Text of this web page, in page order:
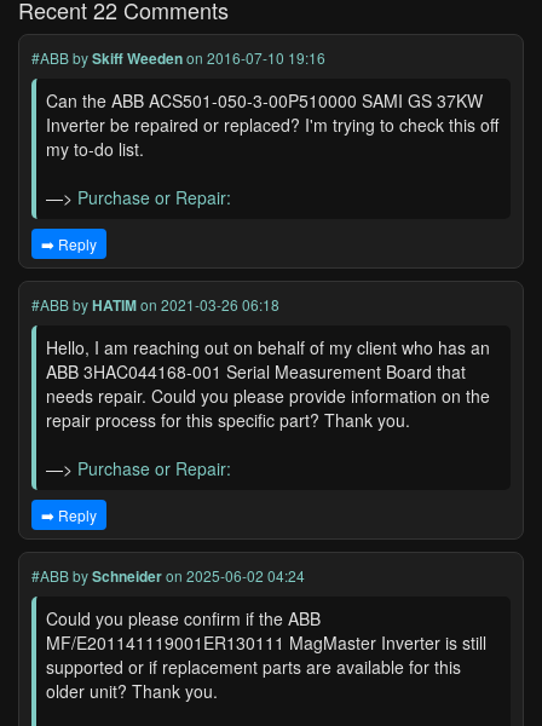
Recent 22 Comments
#ABBbySkiff Weedenon 2016-07-10 19:16
Can the ABB ACS501-050-3-00P510000 SAMI GS 37KW
Inverter be repaired or replaced? I'm trying to check this off
my to-do list.
—> Purchase or Repair:
➡️ Reply
#ABBbyHATIMon 2021-03-26 06:18
Hello, I am reaching out on behalf of my client who has an
ABB 3HAC044168-001 Serial Measurement Board that
needs repair. Could you please provide information on the
repair process for this specific part? Thank you.
—> Purchase or Repair:
➡️ Reply
#ABBbySchneideron 2025-06-02 04:24
Could you please confirm if the ABB
MF/E201141119001ER130111 MagMaster Inverter is still
supported or if replacement parts are available for this
older unit? Thank you.